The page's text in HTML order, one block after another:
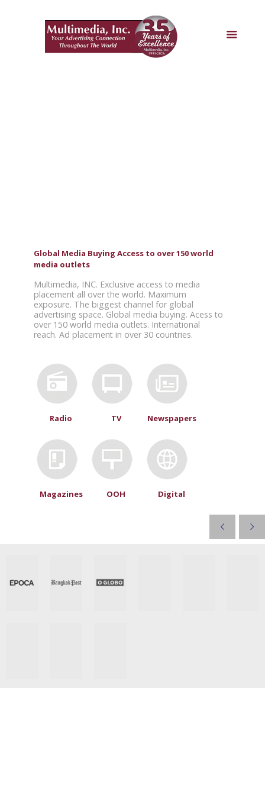
Global Media Buying Access to over 150 world
media outlets
Multimedia, INC. Exclusive access to media
placement all over the world. Maximum
exposure. The biggest channel for global
advertising space. Global media buying. Acess to
over 150 world media outlets. International
reach. Ad placement in over 30 countries.
Radio TV Newspapers
Magazines OOH Digital